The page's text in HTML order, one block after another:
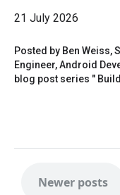
21 July 2026
Posted by Ben Weiss,
Engineer, Android
blog post series "
Newer posts